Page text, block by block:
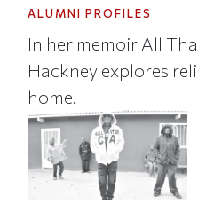
ALUMNI PROFILES
In her memoir All
Hackney explores
home.